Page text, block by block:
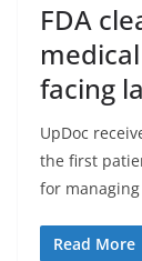
FDA
facing
UpDoc
the first
for
Read More